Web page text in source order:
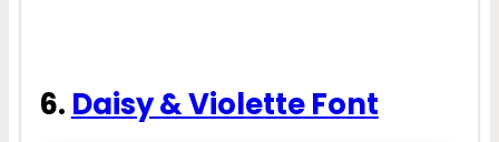
6. Daisy & Violette Font